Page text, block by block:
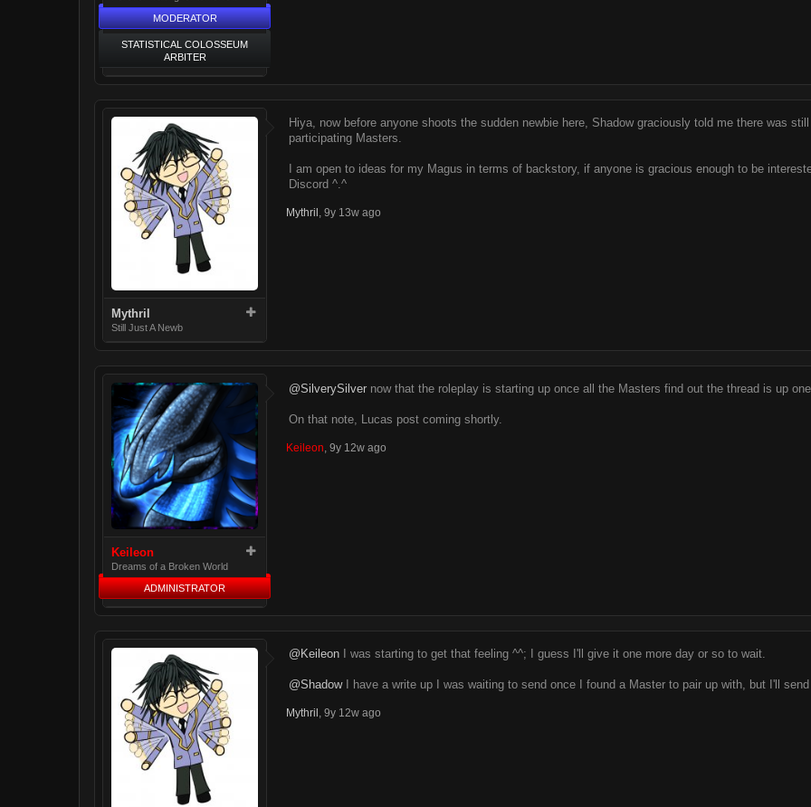
MODERATOR
STATISTICAL COLOSSEUM
ARBITER
Mythril
Still Just A Newb
Hiya, now before anyone shoots the sudden newbie here, Shadow graciously told me there was
participating Masters.
I am open to ideas for my Magus in terms of backstory, if anyone is gracious enough to be
Discord ^.^
Mythril 9y 13w ago
Keileon
Dreams of a Broken World
ADMINISTRATOR
@SilverySilver now that the roleplay is starting up once all the Masters find out the thread is up
On that note, Lucas post coming shortly.
Keileon, 9y 12w ago
@Keileon I was starting to get that feeling ^^; I guess I'll give it one more day or so to wait.
@ShadowI have a write up I was waiting to send once I found a Master to pair up with, but I'll
Mythril , 9y 12w ago